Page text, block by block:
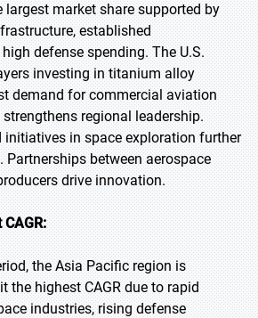
largest market share supported by
established
defense spending. The U.S.
investing in titanium alloy
demand for commercial aviation
regional leadership.
initiatives in space exploration further
Partnerships between aerospace
drive innovation.
the Asia Pacific region is
the highest CAGR due to rapid
industries, rising defense